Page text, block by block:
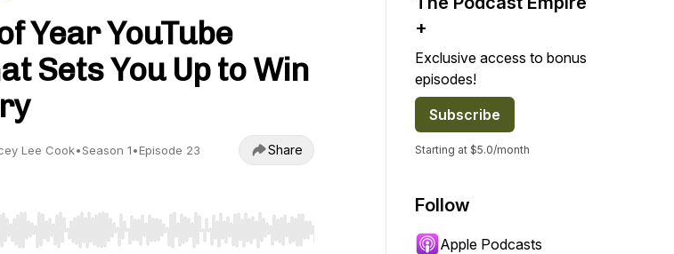
Year YouTube
Sets You Up to Win
Lee Cook•Season 1•Episode 23 Share
Right to seek, Home/End to jump to start or end. Hold shift to jump forward or backward.
+
Exclusive access to bonus
episodes!
Subscribe
Starting at $5.0/month
Follow
Apple Podcasts